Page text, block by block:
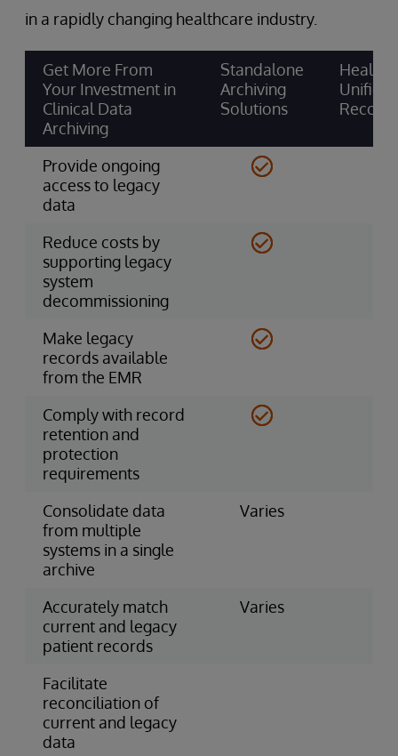
in a rapidly changing healthcare industry.
Get More From
Your Investment in
Clinical Data
Archiving
Standalone
Archiving
Solutions
Unified
Record
Provide ongoing
access to legacy
data
Reduce costs by
supporting legacy
system
decommissioning
Make legacy
records available
from the EMR
Comply with record
retention and
protection
requirements
Consolidate data
from multiple
systems in a single
archive
Varies
Accurately match
current and legacy
patient records
Varies
Facilitate
reconciliation of
current and legacy
data